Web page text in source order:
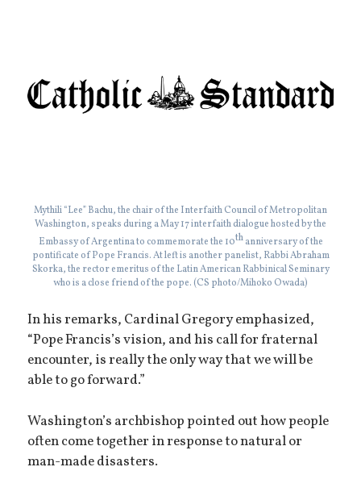
Mythili “Lee” Bachu, the chair of the Interfaith Council of Metropolitan
Washington, speaks during a May 17 interfaith dialogue hosted by the
Embassy of Argentina to commemorate the 10thanniversary of the
pontificate of Pope Francis. At left is another panelist, Rabbi Abraham
Skorka, the rector emeritus of the Latin American Rabbinical Seminary
who is a close friend of the pope. (CS photo/Mihoko Owada)
In his remarks, Cardinal Gregory emphasized,
“Pope Francis’s vision, and his call for fraternal
encounter, is really the only way that we will be
able to go forward.”
Washington’s archbishop pointed out how people
often come together in response to natural or
man-made disasters.